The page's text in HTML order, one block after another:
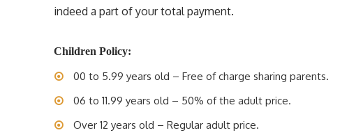
indeed a part of your total payment.
Children Policy:
00 to 5.99 years old – Free of charge sharing parents.
06 to 11.99 years old – 50% of the adult price.
Over 12 years old – Regular adult price.